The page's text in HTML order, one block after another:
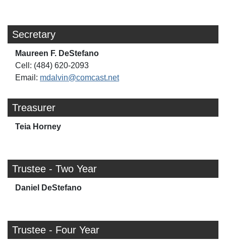
Secretary
Maureen F. DeStefano
Cell: (484) 620-2093
Email: mdalvin@comcast.net
Treasurer
Teia Horney
Trustee - Two Year
Daniel DeStefano
Trustee - Four Year